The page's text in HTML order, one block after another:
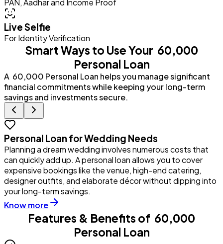
PAN, Aadhar and Income Proof
Live Selfie
For Identity Verification
Smart Ways to Use Your ₹ 60,000
Personal Loan
A ₹ 60,000 Personal Loan helps you manage significant
financial commitments while keeping your long-term
savings and investments secure.
Personal Loan for Wedding Needs
Planning a dream wedding involves numerous costs that
can quickly add up. A personal loan allows you to cover
expensive bookings like the venue, high-end catering,
designer outfits, and elaborate décor without dipping into
your long-term savings.
Know more
Features & Benefits of ₹ 60,000
Personal Loan